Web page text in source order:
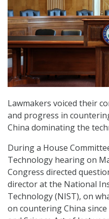
Lawmakers voiced their
and progress in
China dominating the
During a House
Technology hearing on
Congress directed
director at the National
Technology (NIST), on
on countering China